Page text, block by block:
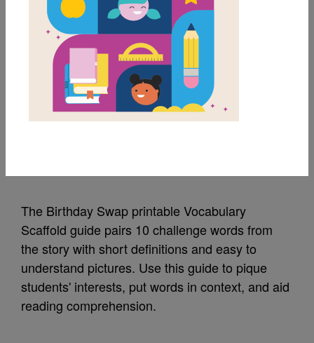
DOWNLOAD PDF
MY FAVORITES
The Birthday Swap:
The Birthday Swap printable Vocabulary
Scaffold guide pairs 10 challenge words from
the story with short definitions and easy to
understand pictures. Use this guide to pique
students' interests, put words in context, and aid
reading comprehension.